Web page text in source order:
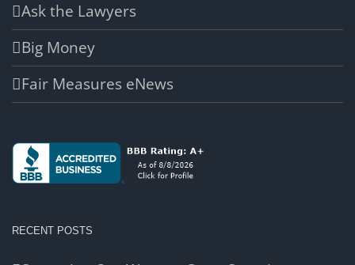
Ask the Lawyers
Big Money
Fair Measures eNews
RECENT POSTS